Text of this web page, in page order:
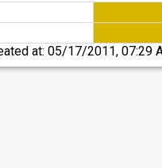
at: 05/17/2011, 07:29